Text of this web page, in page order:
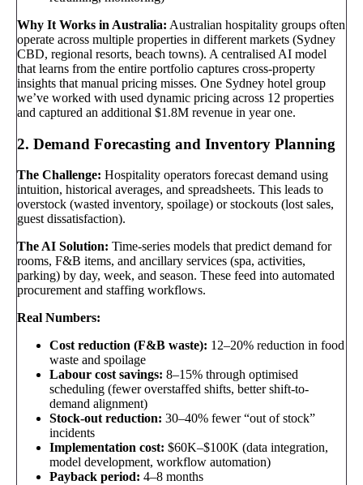
Why It Works in Australia: Australian hospitality groups often
operate across multiple properties in different markets (Sydney
CBD, regional resorts, beach towns). A centralised AI model
that learns from the entire portfolio captures cross-property
insights that manual pricing misses. One Sydney hotel group
we’ve worked with used dynamic pricing across 12 properties
and captured an additional $1.8M revenue in year one.
2. Demand Forecasting and Inventory Planning
The Challenge: Hospitality operators forecast demand using
intuition, historical averages, and spreadsheets. This leads to
overstock (wasted inventory, spoilage) or stockouts (lost sales,
guest dissatisfaction).
The AI Solution: Time-series models that predict demand for
rooms, F&B items, and ancillary services (spa, activities,
parking) by day, week, and season. These feed into automated
procurement and staffing workflows.
Real Numbers:
Cost reduction (F&B waste): 12–20% reduction in food
waste and spoilage
Labour cost savings: 8–15% through optimised
scheduling (fewer overstaffed shifts, better shift-to-
demand alignment)
Stock-out reduction: 30–40% fewer “out of stock”
incidents
Implementation cost: $60K–$100K (data integration,
model development, workflow automation)
Payback period: 4–8 months